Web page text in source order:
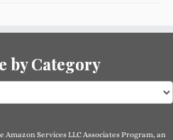
by Category
Services LLC Associates Program, an